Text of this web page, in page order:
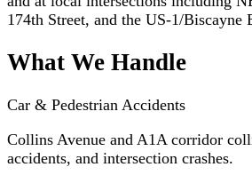
174th Street, and the US-1/Biscayne
What We Handle
Car & Pedestrian Accidents
Collins Avenue and A1A corridor
accidents, and intersection crashes.